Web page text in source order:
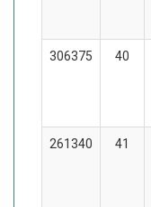
306375 40
261340 41